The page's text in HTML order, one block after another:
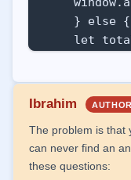
    } else {
let
var sum
for(let
sum
Ibrahim AUTHOR
The problem is that
can never find an
these questions: